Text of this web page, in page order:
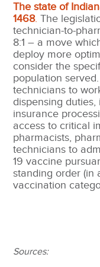
The state of
1468. The
technician-to-
8:1 – a move
deploy more
consider the
population
technicians to
dispensing
insurance
access to critical
pharmacists,
technicians to
19 vaccine
standing order (in
vaccination
Sources: